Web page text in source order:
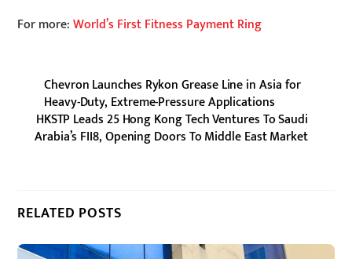
For more:World’s First Fitness Payment Ring
Chevron Launches Rykon Grease Line in Asia for
Heavy-Duty, Extreme-Pressure Applications
HKSTP Leads 25 Hong Kong Tech Ventures To Saudi
Arabia’s FII8, Opening Doors To Middle East Market
RELATED POSTS